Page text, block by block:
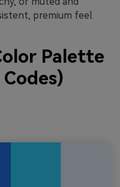
premium feel.
Palette